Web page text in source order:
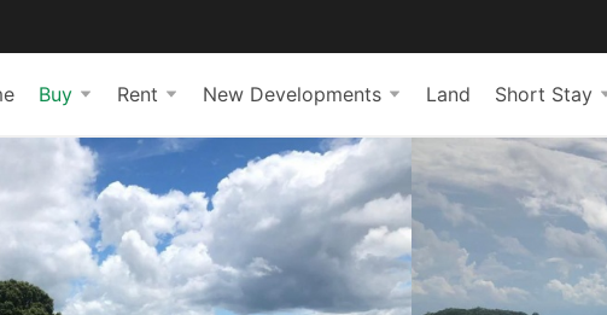
Buy Rent New Developments Land Short Stay